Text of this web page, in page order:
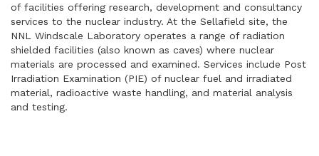
of facilities offering research, development and consultancy
services to the nuclear industry. At the Sellafield site, the
NNL Windscale Laboratory operates a range of radiation
shielded facilities (also known as caves) where nuclear
materials are processed and examined. Services include Post
Irradiation Examination (PIE) of nuclear fuel and irradiated
material, radioactive waste handling, and material analysis
and testing.